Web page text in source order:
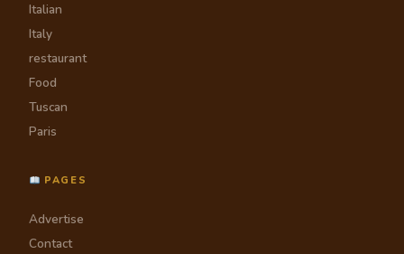
Italian
Italy
restaurant
Food
Tuscan
Paris
PAGES
Advertise
Contact